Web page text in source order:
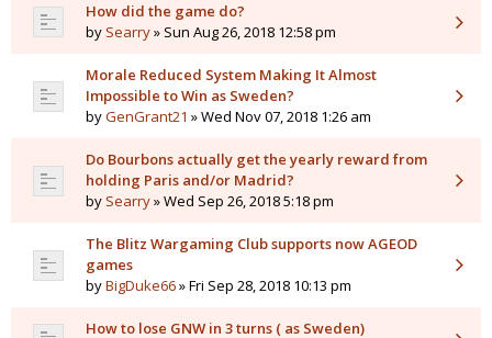
How did the game do?
by Searry» Sun Aug 26, 2018 12:58 pm
Morale Reduced System Making It Almost
Impossible to Win as Sweden?
byGenGrant21 » Wed Nov 07, 2018 1:26 am
Do Bourbons actually get the yearly reward from
holding Paris and/or Madrid?
by Searry» Wed Sep 26, 2018 5:18 pm
The Blitz Wargaming Club supports now AGEOD
games
byBigDuke66» Fri Sep 28, 2018 10:13 pm
How to lose GNW in 3 turns ( as Sweden)